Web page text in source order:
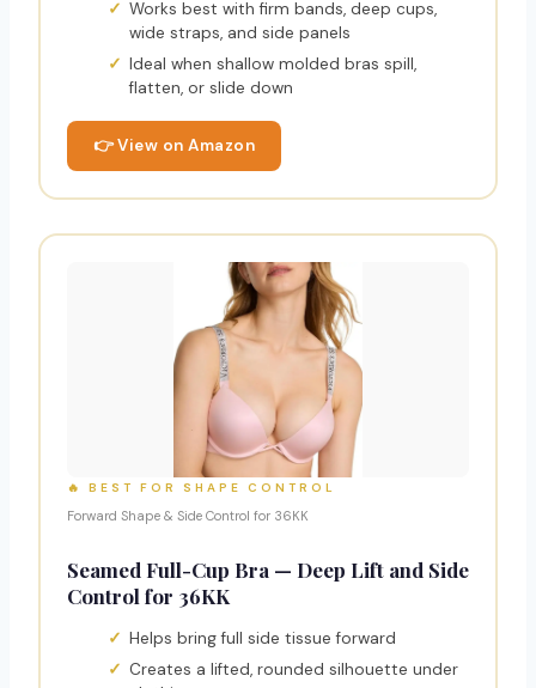
Works best with firm bands, deep cups,
wide straps, and side panels
Ideal when shallow molded bras spill,
flatten, or slide down
👉 View on Amazon
🔥 BEST FOR SHAPE CONTROL
Forward Shape & Side Control for 36KK
Seamed Full-Cup Bra — Deep Lift and Side
Control for 36KK
Helps bring full side tissue forward
Creates a lifted, rounded silhouette under